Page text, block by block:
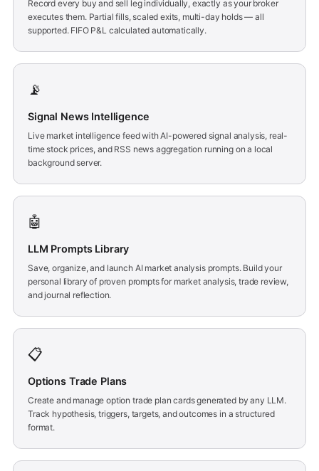
Record every buy and sell leg individually, exactly as your broker
executes them. Partial fills, scaled exits, multi-day holds — all
supported. FIFO P&L calculated automatically.
📡
Signal News Intelligence
Live market intelligence feed with AI-powered signal analysis, real-
time stock prices, and RSS news aggregation running on a local
background server.
🤖
LLM Prompts Library
Save, organize, and launch AI market analysis prompts. Build your
personal library of proven prompts for market analysis, trade review,
and journal reflection.
📋
Options Trade Plans
Create and manage option trade plan cards generated by any LLM.
Track hypothesis, triggers, targets, and outcomes in a structured
format.